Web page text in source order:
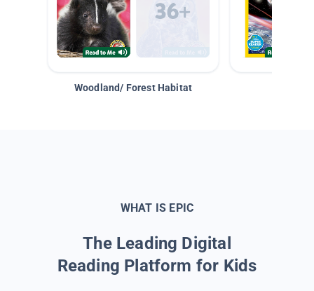
Woodland/ Forest Habitat
WHAT IS EPIC
The Leading Digital
Reading Platform for Kids